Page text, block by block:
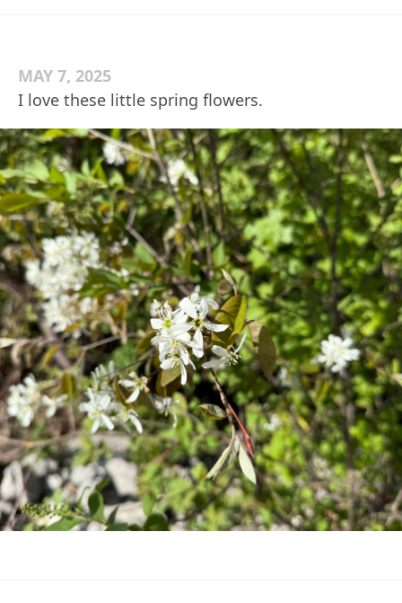
MAY 7, 2025
I love these little spring flowers.